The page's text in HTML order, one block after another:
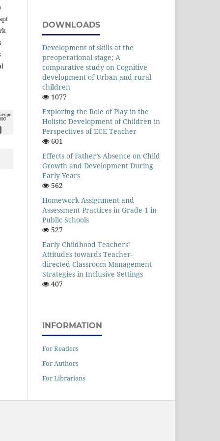
DOWNLOADS
Development of skills at the
preoperational stage; A
comparative study on Cognitive
development of Urban and rural
children
1077
Exploring the Role of Play in the
Holistic Development of Children in
Perspectives of ECE Teacher
601
Effects of Father’s Absence on Child
Growth and Development During
Early Years
562
Homework Assignment and
Assessment Practices in Grade-1 in
Public Schools
527
Early Childhood Teachers’
Attitudes towards Teacher-
directed Classroom Management
Strategies in Inclusive Settings
407
INFORMATION
For Readers
For Authors
For Librarians